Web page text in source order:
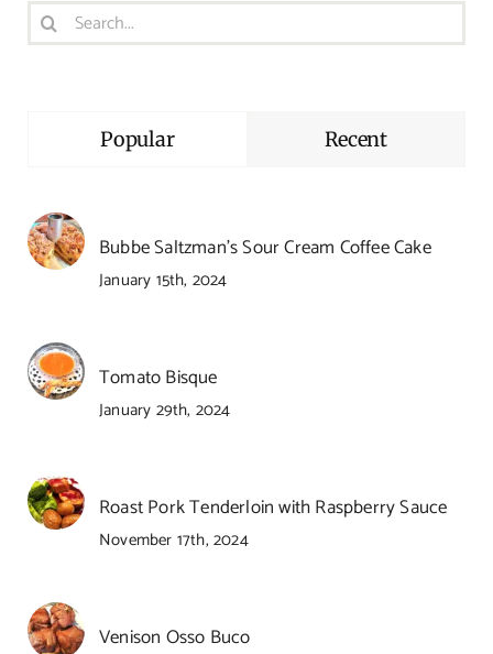
Search
for:
Popular Recent
Bubbe Saltzman’s Sour Cream Coffee Cake
January 15th, 2024
Tomato Bisque
January 29th, 2024
Roast Pork Tenderloin with Raspberry Sauce
November 17th, 2024
Venison Osso Buco